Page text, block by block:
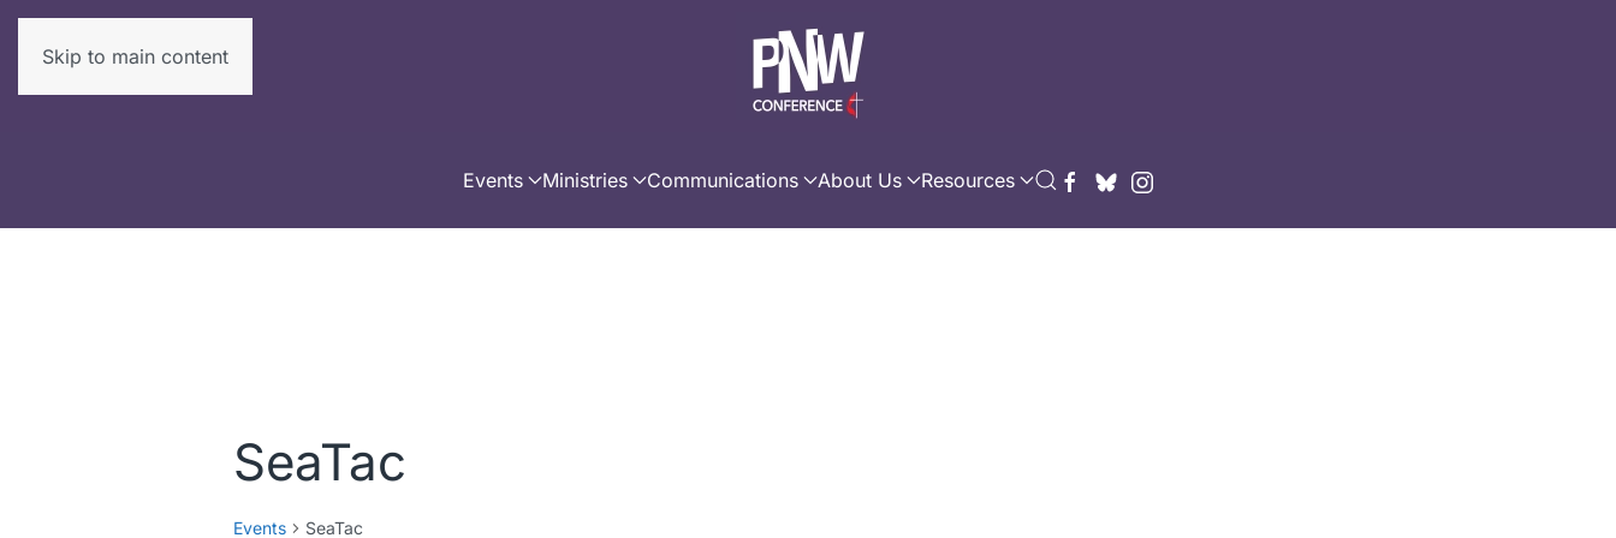
Skip to main content
Events Ministries Communications About Us Resources
SeaTac
Events SeaTac